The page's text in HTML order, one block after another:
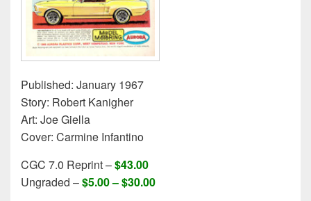
Published: January 1967
Story: Robert Kanigher
Art: Joe Giella
Cover: Carmine Infantino
CGC 7.0 Reprint –$43.00
Ungraded –$5.00 – $30.00